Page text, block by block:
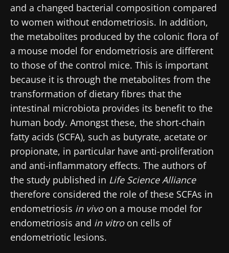
and a changed bacterial composition compared
to women without endometriosis. In addition,
the metabolites produced by the colonic flora of
a mouse model for endometriosis are different
to those of the control mice. This is important
because it is through the metabolites from the
transformation of dietary fibres that the
intestinal microbiota provides its benefit to the
human body. Amongst these, the short-chain
fatty acids (SCFA), such as butyrate, acetate or
propionate, in particular have anti-proliferation
and anti-inflammatory effects. The authors of
the study published in Life Science Alliance
therefore considered the role of these SCFAs in
endometriosis in vivoon a mouse model for
endometriosis and in vitro on cells of
endometriotic lesions.